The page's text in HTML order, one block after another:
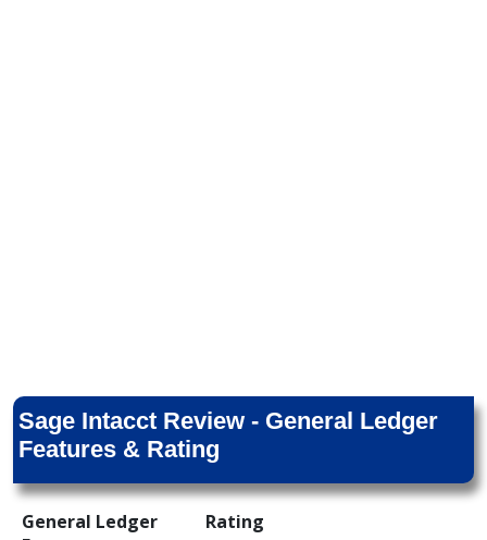
Sage Intacct Review - General Ledger
Features & Rating
General Ledger
Rating